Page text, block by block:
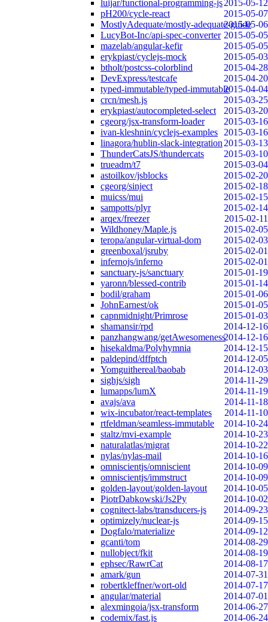
luijar/functional-programming-js2015-05-12
pH200/cycle-react
2015-05-07
MostlyAdequate/mostly-adequate-guide
2015-05-06
LucyBot-Inc/api-spec-converter 2015-05-05
mazelab/angular-kefir
2015-05-05
erykpiast/cyclejs-mock
2015-05-03
btholt/postcss-colorblind
2015-04-28
DevExpress/testcafe
2015-04-20
typed-immutable/typed-immutable2015-04-04
crcn/mesh.js
2015-03-25
erykpiast/autocompleted-select
2015-03-20
cgeorg/jsx-transform-loader
2015-03-16
ivan-kleshnin/cyclejs-examples
2015-03-16
linagora/hublin-slack-integration 2015-03-13
ThunderCatsJS/thundercats
2015-03-10
trueadm/t7
2015-03-04
astoilkov/jsblocks
2015-02-20
cgeorg/sinject
2015-02-18
muicss/mui
2015-02-15
sampotts/plyr
2015-02-14
arqex/freezer
2015-02-11
Wildhoney/Maple.js
2015-02-05
teropa/angular-virtual-dom
2015-02-03
greenboxal/jsruby
2015-02-01
infernojs/inferno
2015-02-01
sanctuary-js/sanctuary
2015-01-19
yaronn/blessed-contrib
2015-01-14
bodil/graham
2015-01-06
JohnEarnest/ok
2015-01-05
capnmidnight/Primrose
2015-01-03
shamansir/rpd
2014-12-16
panzhangwang/getAwesomeness2014-12-16
hisekaldma/Polyhymnia
2014-12-15
paldepind/dffptch
2014-12-05
Yomguithereal/baobab
2014-12-03
sighjs/sigh
2014-11-29
lumapps/lumX
2014-11-19
avajs/ava
2014-11-18
wix-incubator/react-templates
2014-11-10
rtfeldman/seamless-immutable
2014-10-24
staltz/mvi-example
2014-10-23
naturalatlas/migrat
2014-10-22
nylas/nylas-mail
2014-10-16
omniscientjs/omniscient
2014-10-09
omniscientjs/immstruct
2014-10-09
golden-layout/golden-layout
2014-10-05
PiotrDabkowski/Js2Py
2014-10-02
cognitect-labs/transducers-js
2014-09-23
optimizely/nuclear-js
2014-09-15
Dogfalo/materialize
2014-09-12
gcanti/tom
2014-08-29
nullobject/fkit
2014-08-19
ephsec/RawrCat
2014-08-17
amark/gun
2014-07-31
robertkleffner/wort-old
2014-07-17
angular/material
2014-07-01
alexmingoia/jsx-transform
2014-06-27
codemix/fast.js
2014-06-24